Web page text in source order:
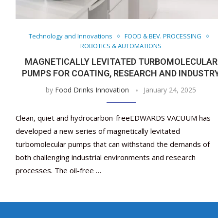
Technology and Innovations
FOOD & BEV. PROCESSING
ROBOTICS & AUTOMATIONS
MAGNETICALLY LEVITATED TURBOMOLECULAR
PUMPS FOR COATING, RESEARCH AND
by Food Drinks Innovation January 24, 2025
Clean, quiet and hydrocarbon-freeEDWARDS VACUUM has
developed a new series of magnetically levitated
turbomolecular pumps that can withstand the demands of
both challenging industrial environments and research
processes. The oil-free …